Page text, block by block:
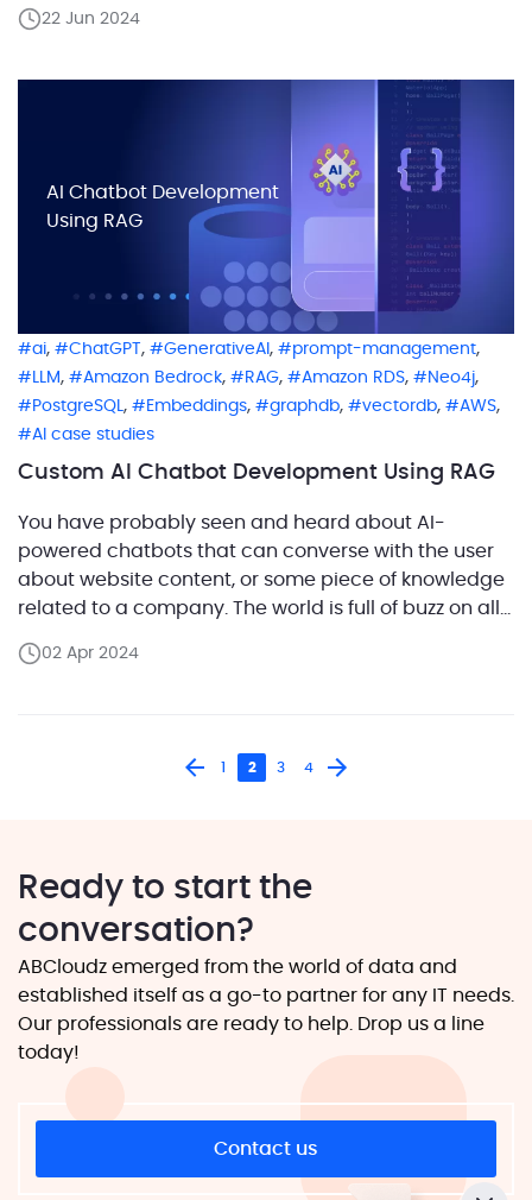
We’ll dive deep into the CI/CD process and AWS
22 Jun 2024
ai, ChatGPT, GenerativeAI , prompt-management,
LLM , Amazon Bedrock, RAG, Amazon RDS, Neo4j,
PostgreSQL , Embeddings, graphdb, vectordb, AWS,
AI case studies
Custom AI Chatbot Development Using RAG
You have probably seen and heard about AI-
powered chatbots that can converse with the user
about website content, or some piece of knowledge
related to a company. The world is full of buzz on all
article, we’ll share our experience building a full-
02 Apr 2024
AI Chatbot Development
Using RAG
1 2 3 4
Ready to start the
conversation?
ABCloudz emerged from the world of data and
established itself as a go-to partner for any IT needs.
Our professionals are ready to help. Drop us a line
today!
Contact us